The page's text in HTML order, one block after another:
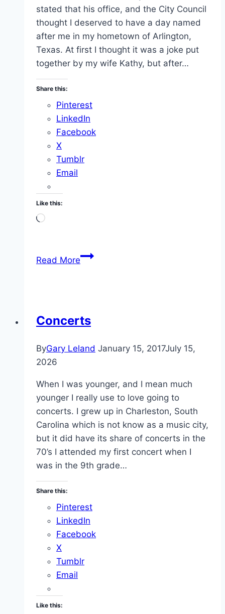
stated that his office, and the City Council
thought I deserved to have a day named
after me in my hometown of Arlington,
Texas. At first I thought it was a joke put
together by my wife Kathy, but after…
Share this:
Pinterest
LinkedIn
Facebook
X
Tumblr
Email
Like this:
Loading…
Read MoreIt
In
Texas
Concerts
ByGary Leland January 15, 2017July 15,
2026
When I was younger, and I mean much
younger I really use to love going to
concerts. I grew up in Charleston, South
Carolina which is not know as a music city,
but it did have its share of concerts in the
70’s I attended my first concert when I
was in the 9th grade…
Share this:
Pinterest
LinkedIn
Facebook
X
Tumblr
Email
Like this: